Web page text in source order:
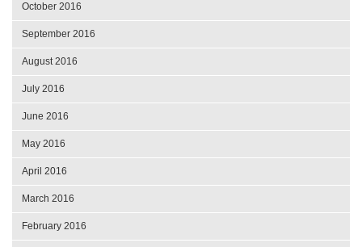
October 2016
September 2016
August 2016
July 2016
June 2016
May 2016
April 2016
March 2016
February 2016